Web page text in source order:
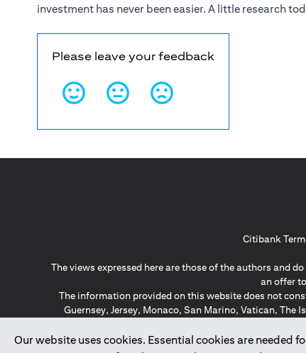
investment has never been easier. A little research
Please leave your feedback
Our website uses cookies. Essential cookies are needed
Citibank
The views expressed here are those of the authors and
an offer
The information provided on this website does not
Guernsey, Jersey, Monaco, San Marino, Vatican, The
*GDPR – General Data